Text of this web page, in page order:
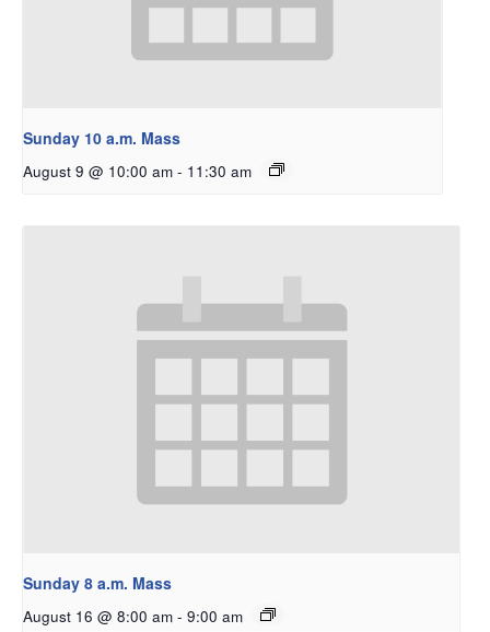
Sunday 10 a.m. Mass
August 9 @ 10:00 am - 11:30 am
Sunday 8 a.m. Mass
August 16 @ 8:00 am - 9:00 am